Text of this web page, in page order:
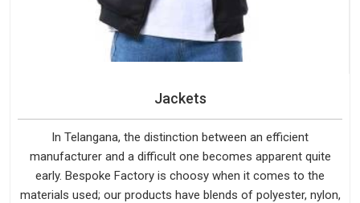
Jackets
In Telangana, the distinction between an efficient
manufacturer and a difficult one becomes apparent quite
early. Bespoke Factory is choosy when it comes to the
materials used; our products have blends of polyester, nylon,